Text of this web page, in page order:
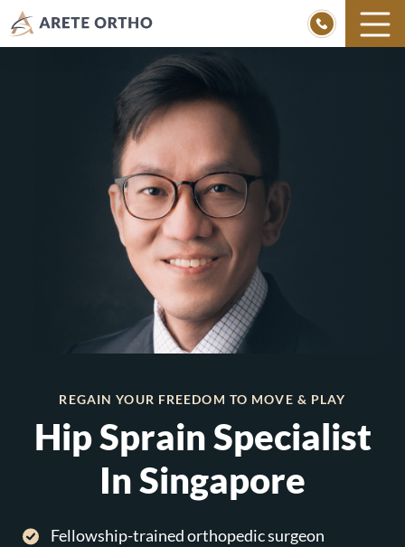
REGAIN YOUR FREEDOM TO MOVE & PLAY
Hip Sprain Specialist
In Singapore
Fellowship-trained orthopedic surgeon